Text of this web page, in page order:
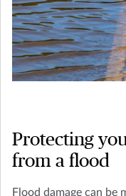
Protecting
from a flood
Flood damage can